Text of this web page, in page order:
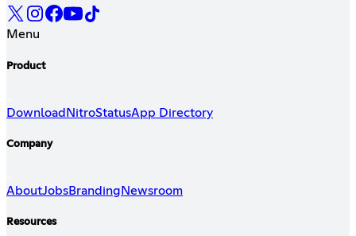
Menu
Product
Download NitroStatusApp Directory
Company
AboutJobsBranding Newsroom
Resources